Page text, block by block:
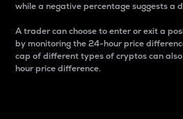
while a negative percentage suggests a
A trader can choose to enter or exit a
by monitoring the 24-hour price
cap of different types of cryptos can
hour price difference.